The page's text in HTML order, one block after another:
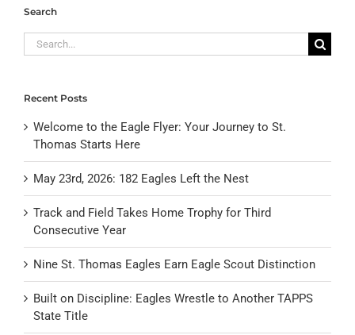
Search
Search
for:
Recent Posts
Welcome to the Eagle Flyer: Your Journey to St.
Thomas Starts Here
May 23rd, 2026: 182 Eagles Left the Nest
Track and Field Takes Home Trophy for Third
Consecutive Year
Nine St. Thomas Eagles Earn Eagle Scout Distinction
Built on Discipline: Eagles Wrestle to Another TAPPS
State Title